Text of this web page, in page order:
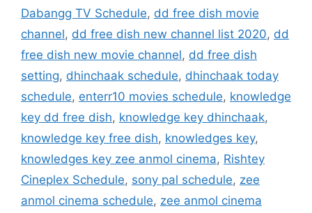
Dabangg TV Schedule, dd free dish movie
channel, dd free dish new channel list 2020, dd
free dish new movie channel, dd free dish
setting, dhinchaak schedule, dhinchaak today
schedule, enterr10 movies schedule, knowledge
key dd free dish, knowledge key dhinchaak,
knowledge key free dish, knowledges key,
knowledges key zee anmol cinema, Rishtey
Cineplex Schedule, sony pal schedule, zee
anmol cinema schedule, zee anmol cinema